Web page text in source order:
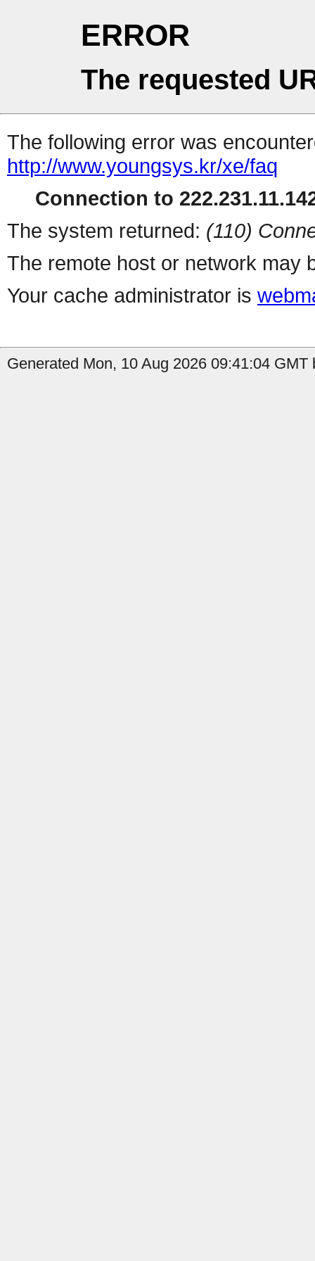
ERROR
The requested
The following error was
http://www.youngsys.kr/xe/faq
Connection to
The system returned: (110)
The remote host or network may
Your cache administrator is
Generated Mon, 10 Aug 2026 09:41:04